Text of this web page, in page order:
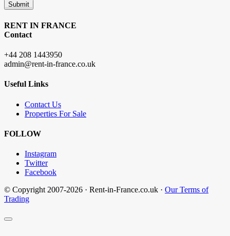
Submit
RENT IN FRANCE
Contact
+44 208 1443950
admin@rent-in-france.co.uk
Useful Links
Contact Us
Properties For Sale
FOLLOW
Instagram
Twitter
Facebook
© Copyright 2007-2026 · Rent-in-France.co.uk · Our Terms of
Trading